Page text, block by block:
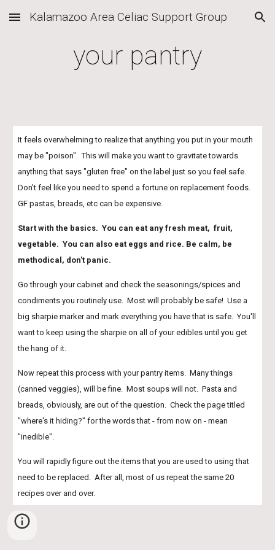
Skip to main content Skip to navigation
Kalamazoo Area Celiac Support Group
your pantry
It feels overwhelming to realize that anything you put in your mouth
may be "poison".  This will make you want to gravitate towards
anything that says "gluten free" on the label just so you feel safe.
Don't feel like you need to spend a fortune on replacement foods.
GF pastas, breads, etc can be expensive.
Start with the basics.  You can eat any fresh meat,  fruit,
vegetable.  You can also eat eggs and rice. Be calm, be
methodical, don't panic.
Go through your cabinet and check the seasonings/spices and
condiments you routinely use.  Most will probably be safe!  Use a
big sharpie marker and mark everything you have that is safe.  You'll
want to keep using the sharpie on all of your edibles until you get
the hang of it.
Now repeat this process with your pantry items.  Many things
(canned veggies), will be fine.  Most soups will not.  Pasta and
breads, obviously, are out of the question.  Check the page titled
"where's it hiding?" for the words that - from now on - mean
"inedible".
You will rapidly figure out the items that you are used to using that
need to be replaced.  After all, most of us repeat the same 20
recipes over and over.